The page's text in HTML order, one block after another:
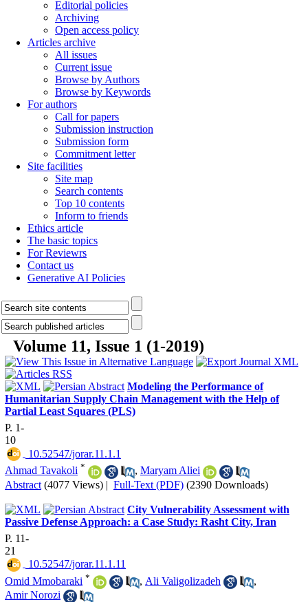
Editorial policies
Archiving
Open access policy
Articles archive
All issues
Current issue
Browse by Authors
Browse by Keywords
For authors
Call for papers
Submission instruction
Submission form
Commitment letter
Site facilities
Site map
Search contents
Top 10 contents
Inform to friends
Ethics article
The basic topics
For Reviewrs
Contact us
Generative AI Policies
Volume 11, Issue 1 (1-2019)
Modeling the Performance of
Humanitarian Supply Chain Management with the Help of
Partial Least Squares (PLS)
P. 1-
10
‎ 10.52547/jorar.11.1.1
Ahmad Tavakoli * , Maryam Aliei
Abstract (4077 Views) | Full-Text (PDF) (2390 Downloads)
City Vulnerability Assessment with
Passive Defense Approach: a Case Study: Rasht City, Iran
P. 11-
21
‎ 10.52547/jorar.11.1.11
Omid Mmobaraki * , Ali Valigolizadeh
,
Amir Norozi